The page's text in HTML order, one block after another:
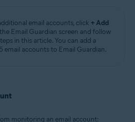
email accounts, click + Add
Email Guardian screen and follow
in this article. You can add a
email accounts to Email Guardian.
monitoring an email account: